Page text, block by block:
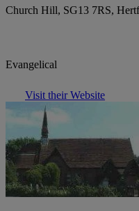
Church Hill, SG13 7RS,
Evangelical
Visit their Website